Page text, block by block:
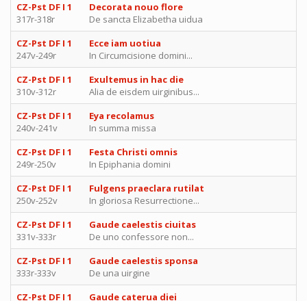
CZ-Pst DF I 1
317r-318r
Decorata nouo flore
De sancta Elizabetha uidua
CZ-Pst DF I 1
247v-249r
Ecce iam uotiua
In Circumcisione domini...
CZ-Pst DF I 1
310v-312r
Exultemus in hac die
Alia de eisdem uirginibus...
CZ-Pst DF I 1
240v-241v
Eya recolamus
In summa missa
CZ-Pst DF I 1
249r-250v
Festa Christi omnis
In Epiphania domini
CZ-Pst DF I 1
250v-252v
Fulgens praeclara rutilat
In gloriosa Resurrectione...
CZ-Pst DF I 1
331v-333r
Gaude caelestis ciuitas
De uno confessore non...
CZ-Pst DF I 1
333r-333v
Gaude caelestis sponsa
De una uirgine
CZ-Pst DF I 1
Gaude caterua diei